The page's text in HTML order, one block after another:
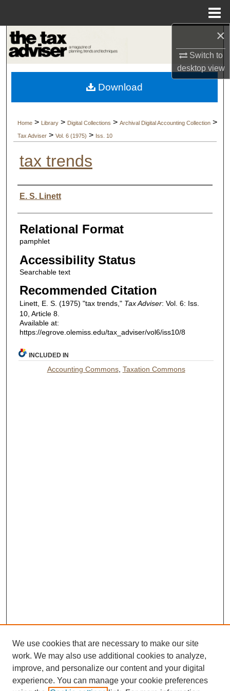
×
Switch to
desktopview
Browse Collections
My Account
Digital Commons Network™
Home > Library > Digital Collections > Archival Digital Accounting Collection >
Tax Adviser > Vol. 6 (1975) > Iss. 10
tax trends
Authors
E. S. Linett
Relational Format
pamphlet
Accessibility Status
Searchable text
Recommended Citation
Linett, E. S. (1975) "tax trends," Tax Adviser: Vol. 6: Iss.
10, Article 8.
Available at:
https://egrove.olemiss.edu/tax_adviser/vol6/iss10/8
Download
INCLUDED IN
Accounting Commons, Taxation Commons
We use cookies that are necessary to make our site
work. We may also use additional cookies to analyze,
improve, and personalize our content and your digital
experience. You can manage your cookie preferences